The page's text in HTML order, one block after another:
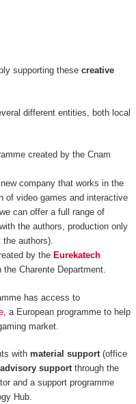
supporting these creative
different entities, both local
created by the Cnam
company that works in the
of video games and interactive
can offer a full range of
the authors, production only
the authors).
by the Eurekatech
the Charente Department.
has access to
, a European programme to help
market.
with material support(office
advisory supportthrough the
and a support programme
Hub.